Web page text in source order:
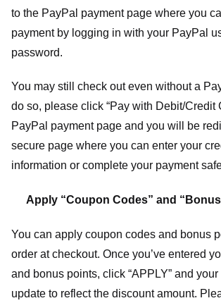
to the PayPal payment page where you
payment by logging in with your PayPal
password.
You may still check out even without a
do so, please click “Pay with Debit/Credit
PayPal payment page and you will be
secure page where you can enter your
information or complete your payment
Apply “Coupon Codes” and
You can apply coupon codes and bonus
order at checkout. Once you’ve entered
and bonus points, click “APPLY” and your
update to reflect the discount amount.